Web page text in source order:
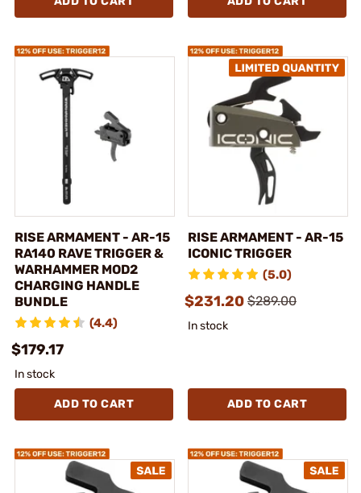
RISE ARMAMENT - AR-15
RA140 RAVE TRIGGER &
WARHAMMER MOD2
CHARGING HANDLE
BUNDLE
(4.4)
$179.17
In stock
ADD TO CART
RISE ARMAMENT - AR-15
ICONIC TRIGGER
(5.0)
$231.20 $289.00
In stock
ADD TO CART